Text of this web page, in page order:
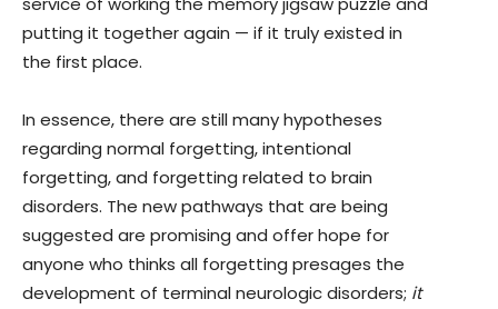
putting it together again — if it truly existed in
the first place.
In essence, there are still many hypotheses
regarding normal forgetting, intentional
forgetting, and forgetting related to brain
disorders. The new pathways that are being
suggested are promising and offer hope for
anyone who thinks all forgetting presages the
development of terminal neurologic disorders; it